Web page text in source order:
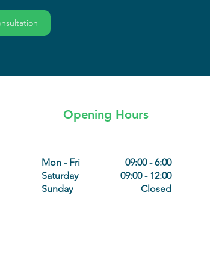
Opening Hours
Mon - Fri
Saturday
Sunday
09:00 - 6:00
09:00 - 12:00
Closed